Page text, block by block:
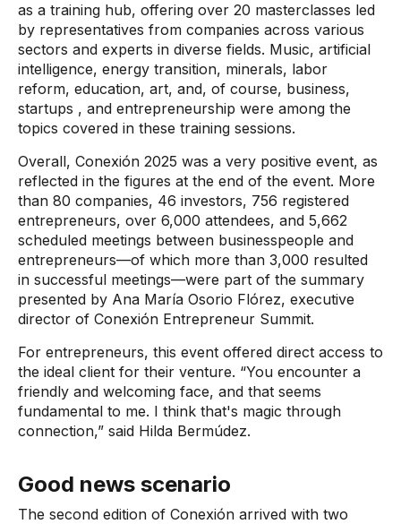
as a training hub, offering over 20 masterclasses led
by representatives from companies across various
sectors and experts in diverse fields. Music, artificial
intelligence, energy transition, minerals, labor
reform, education, art, and, of course, business,
startups , and entrepreneurship were among the
topics covered in these training sessions.
Overall, Conexión 2025 was a very positive event, as
reflected in the figures at the end of the event. More
than 80 companies, 46 investors, 756 registered
entrepreneurs, over 6,000 attendees, and 5,662
scheduled meetings between businesspeople and
entrepreneurs—of which more than 3,000 resulted
in successful meetings—were part of the summary
presented by Ana María Osorio Flórez, executive
director of Conexión Entrepreneur Summit.
For entrepreneurs, this event offered direct access to
the ideal client for their venture. “You encounter a
friendly and welcoming face, and that seems
fundamental to me. I think that's magic through
connection,” said Hilda Bermúdez.
Good news scenario
The second edition of Conexión arrived with two